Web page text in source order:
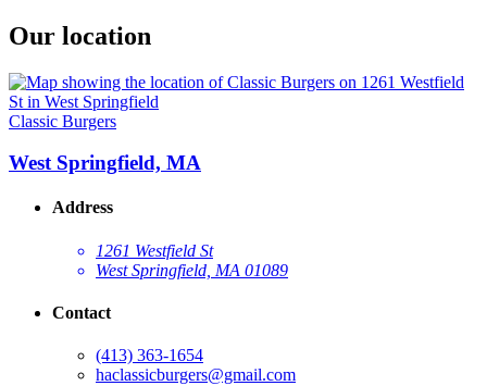
Our location
Classic Burgers
West Springfield, MA
Address
1261 Westfield St
West Springfield, MA 01089
Contact
(413) 363-1654
haclassicburgers@gmail.com